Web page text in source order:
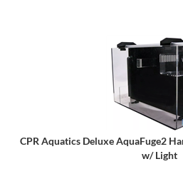
CPR Aquatics Deluxe AquaFuge2
w/ Light